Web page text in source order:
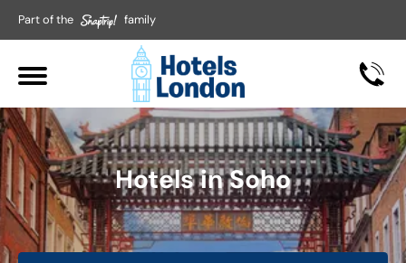
Part of the family
Hotels in Soho